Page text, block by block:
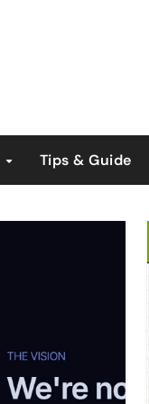
Tips & Guide